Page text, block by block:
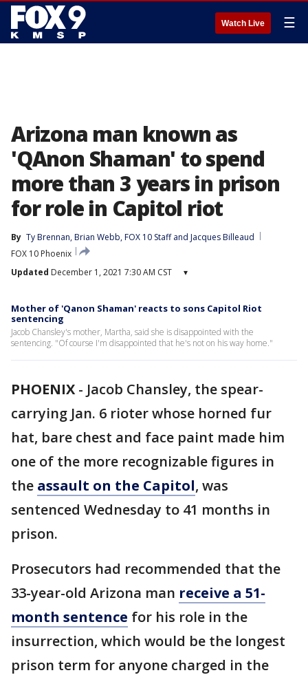
Watch Live ☰
Arizona man known as
'QAnon Shaman' to spend
more than 3 years in prison
for role in Capitol riot
By Ty Brennan, Brian Webb, FOX 10 Staff and Jacques Billeaud
FOX 10 Phoenix
Updated December 1, 2021 7:30 AM CST ▾
Mother of 'Qanon Shaman' reacts to sons Capitol Riot
sentencing
Jacob Chansley's mother, Martha, said she is disappointed with the
sentencing. "Of course I'm disappointed that he's not on his way home."
PHOENIX - Jacob Chansley, the spear-
carrying Jan. 6 rioter whose horned fur
hat, bare chest and face paint made him
one of the more recognizable figures in
the assault on the Capitol, was
sentenced Wednesday to 41 months in
prison.
Prosecutors had recommended that the
33-year-old Arizona man receive a 51-
month sentence for his role in the
insurrection, which would be the longest
prison term for anyone charged in the